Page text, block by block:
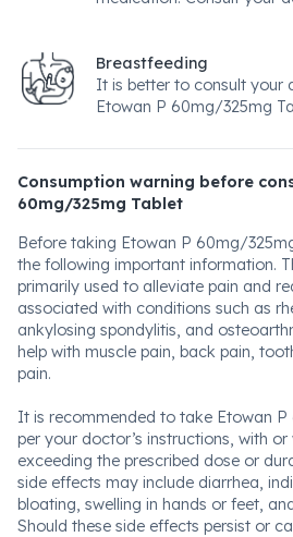
Breastfeeding
It is better to consult your
Etowan P 60mg/325mg
Consumption warning before
60mg/325mg Tablet
Before taking Etowan P 60mg/
the following important information.
primarily used to alleviate pain and
associated with conditions such as
ankylosing spondylitis, and
help with muscle pain, back pain,
pain.
It is recommended to take Etowan
per your doctor’s instructions, with
exceeding the prescribed dose or
side effects may include diarrhea,
bloating, swelling in hands or feet,
Should these side effects persist or